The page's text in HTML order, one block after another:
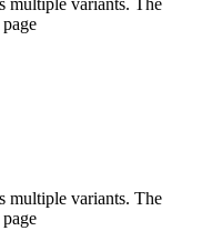
multiple variants. The
multiple variants. The